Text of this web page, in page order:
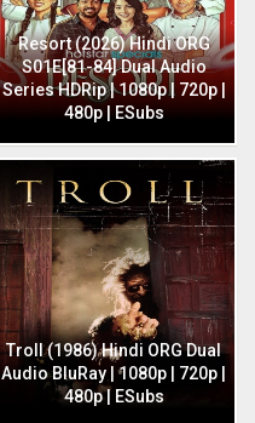
Resort (2026) Hindi ORG
S01E[81-84] Dual Audio
Series HDRip | 1080p | 720p |
480p | ESubs
Troll (1986) Hindi ORG Dual
Audio BluRay | 1080p | 720p |
480p | ESubs